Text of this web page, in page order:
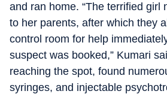
and ran home. “The terrified girl
to her parents, after which they
control room for help
suspect was booked,” Kumari
reaching the spot, found
syringes, and injectable